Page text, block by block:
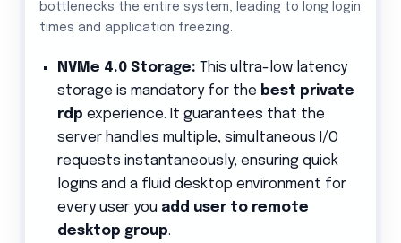
bottlenecks the entire system, leading to long login
times and application freezing.
NVMe 4.0 Storage: This ultra-low latency
storage is mandatory for the best private
rdp experience. It guarantees that the
server handles multiple, simultaneous I/O
requests instantaneously, ensuring quick
logins and a fluid desktop environment for
every user you add user to remote
desktop group.